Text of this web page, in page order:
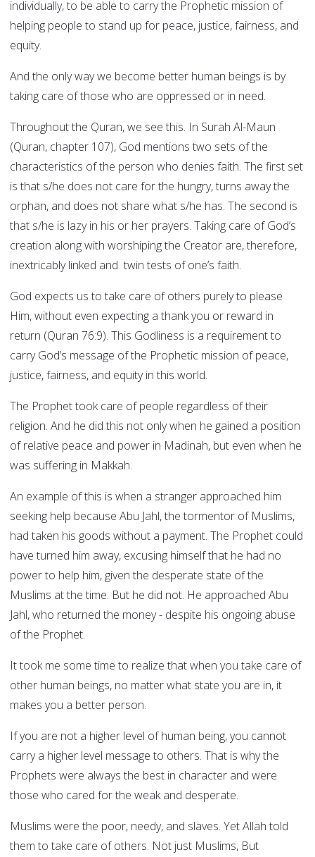
individually, to be able to carry the Prophetic mission of
helping people to stand up for peace, justice, fairness, and
equity.
And the only way we become better human beings is by
taking care of those who are oppressed or in need.
Throughout the Quran, we see this. In Surah Al-Maun
(Quran, chapter 107), God mentions two sets of the
characteristics of the person who denies faith. The first set
is that s/he does not care for the hungry, turns away the
orphan, and does not share what s/he has. The second is
that s/he is lazy in his or her prayers. Taking care of God’s
creation along with worshiping the Creator are, therefore,
inextricably linked and twin tests of one’s faith.
God expects us to take care of others purely to please
Him, without even expecting a thank you or reward in
return (Quran 76:9). This Godliness is a requirement to
carry God’s message of the Prophetic mission of peace,
justice, fairness, and equity in this world.
The Prophet took care of people regardless of their
religion. And he did this not only when he gained a position
of relative peace and power in Madinah, but even when he
was suffering in Makkah.
An example of this is when a stranger approached him
seeking help because Abu Jahl, the tormentor of Muslims,
had taken his goods without a payment. The Prophet could
have turned him away, excusing himself that he had no
power to help him, given the desperate state of the
Muslims at the time. But he did not. He approached Abu
Jahl, who returned the money - despite his ongoing abuse
of the Prophet.
It took me some time to realize that when you take care of
other human beings, no matter what state you are in, it
makes you a better person.
If you are not a higher level of human being, you cannot
carry a higher level message to others. That is why the
Prophets were always the best in character and were
those who cared for the weak and desperate.
Muslims were the poor, needy, and slaves. Yet Allah told
them to take care of others. Not just Muslims, But